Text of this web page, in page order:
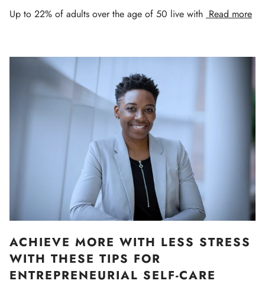
Up to 22% of adults over the age of 50 live with Read more
ACHIEVE MORE WITH LESS STRESS
WITH THESE TIPS FOR
ENTREPRENEURIAL SELF-CARE